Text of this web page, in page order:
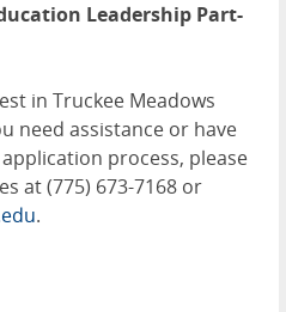
Leadership Part-
in Truckee Meadows
need assistance or have
process, please
at (775) 673-7168 or
.